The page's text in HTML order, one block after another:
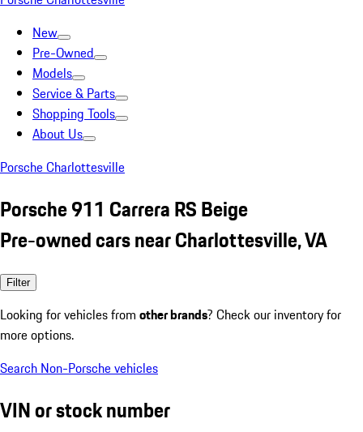
New
Pre-Owned
Models
Service & Parts
Shopping Tools
About Us
Porsche Charlottesville
Porsche 911 Carrera RS Beige
Pre-owned cars near Charlottesville, VA
Filter
Looking for vehicles from other brands? Check our inventory for
more options.
Search Non-Porsche vehicles
VIN or stock number